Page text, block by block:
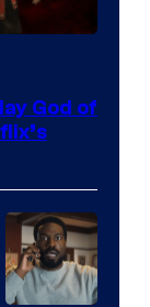
God of